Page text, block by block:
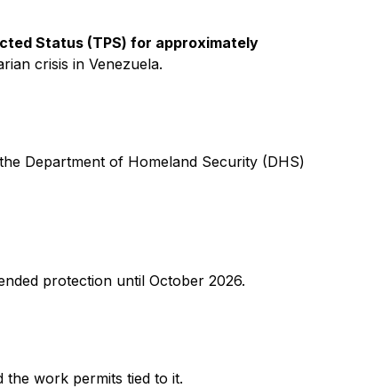
Status (TPS) for approximately
crisis in Venezuela.
Department of Homeland Security (DHS)
protection until October 2026.
the work permits tied to it.